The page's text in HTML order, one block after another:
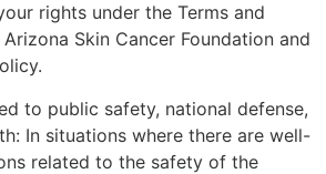
rights under the Terms and
Skin Cancer Foundation and
to public safety, national defense,
In situations where there are well-
related to the safety of the